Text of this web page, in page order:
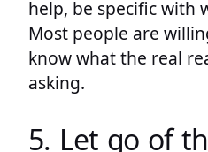
help, be specific with
Most people are
know what the real
asking.
5. Let go of